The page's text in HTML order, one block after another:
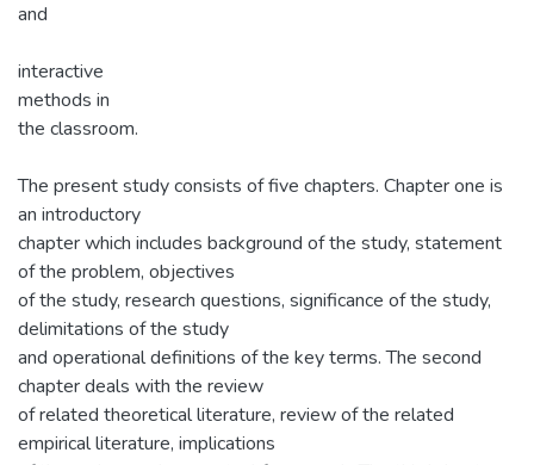
and
interactive
methods in
the classroom.
The present study consists of five chapters. Chapter one is
an introductory
chapter which includes background of the study, statement
of the problem, objectives
of the study, research questions, significance of the study,
delimitations of the study
and operational definitions of the key terms. The second
chapter deals with the review
of related theoretical literature, review of the related
empirical literature, implications